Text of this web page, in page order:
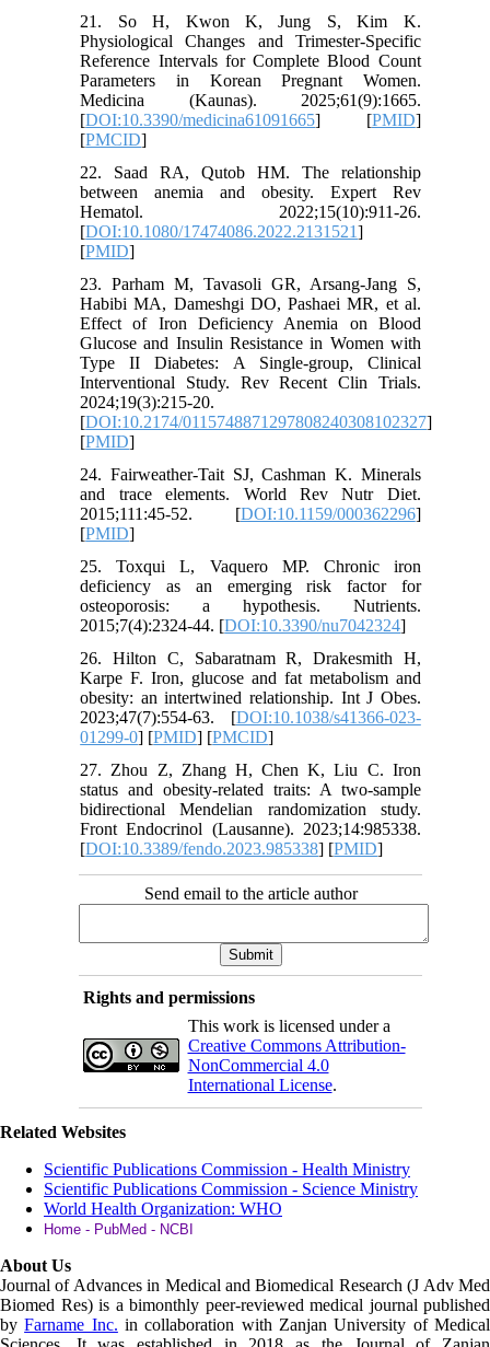
21. So H, Kwon K, Jung S, Kim K.
Physiological Changes and Trimester-Specific
Reference Intervals for Complete Blood Count
Parameters in Korean Pregnant Women.
Medicina (Kaunas). 2025;61(9):1665.
[DOI:10.3390/medicina61091665] [PMID]
[PMCID]
22. Saad RA, Qutob HM. The relationship
between anemia and obesity. Expert Rev
Hematol. 2022;15(10):911-26.
[DOI:10.1080/17474086.2022.2131521]
[PMID]
23. Parham M, Tavasoli GR, Arsang-Jang S,
Habibi MA, Dameshgi DO, Pashaei MR, et al.
Effect of Iron Deficiency Anemia on Blood
Glucose and Insulin Resistance in Women with
Type II Diabetes: A Single-group, Clinical
Interventional Study. Rev Recent Clin Trials.
2024;19(3):215-20.
[DOI:10.2174/0115748871297808240308102327]
[PMID]
24. Fairweather-Tait SJ, Cashman K. Minerals
and trace elements. World Rev Nutr Diet.
2015;111:45-52. [DOI:10.1159/000362296]
[PMID]
25. Toxqui L, Vaquero MP. Chronic iron
deficiency as an emerging risk factor for
osteoporosis: a hypothesis. Nutrients.
2015;7(4):2324-44. [DOI:10.3390/nu7042324]
26. Hilton C, Sabaratnam R, Drakesmith H,
Karpe F. Iron, glucose and fat metabolism and
obesity: an intertwined relationship. Int J Obes.
2023;47(7):554-63. [DOI:10.1038/s41366-023-
01299-0] [PMID] [PMCID]
27. Zhou Z, Zhang H, Chen K, Liu C. Iron
status and obesity-related traits: A two-sample
bidirectional Mendelian randomization study.
Front Endocrinol (Lausanne). 2023;14:985338.
[DOI:10.3389/fendo.2023.985338] [PMID]
Send email to the article author
Rights and permissions
This work is licensed under a
Creative Commons Attribution-
NonCommercial 4.0
International License.
Related Websites
Scientific Publications Commission - Health Ministry
Scientific Publications Commission - Science Ministry
World Health Organization: WHO
Home - PubMed - NCBI
About Us
Journal of Advances in Medical and Biomedical Research (J Adv Med
Biomed Res) is a bimonthly peer-reviewed medical journal published
byFarname Inc. in collaboration with Zanjan University of Medical